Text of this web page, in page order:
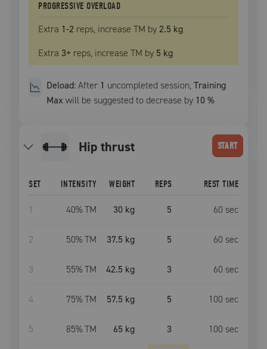
PROGRESSIVE OVERLOAD
Extra 1-2 reps, increase TM by2.5 kg
Extra 3+ reps, increase TM by 5 kg
Deload:After 1 uncompleted session,Training
Max will be suggested to decrease by 10 %
hip thrust START
SET INTENSITY WEIGHT REPS REST TIME
1 40% TM 30 kg 5 60 sec
2 50% TM 37.5 kg 5 60 sec
3 55% TM 42.5 kg 3 60 sec
4 75% TM 57.5 kg 5 100 sec
5 85% TM 65 kg 3 100 sec